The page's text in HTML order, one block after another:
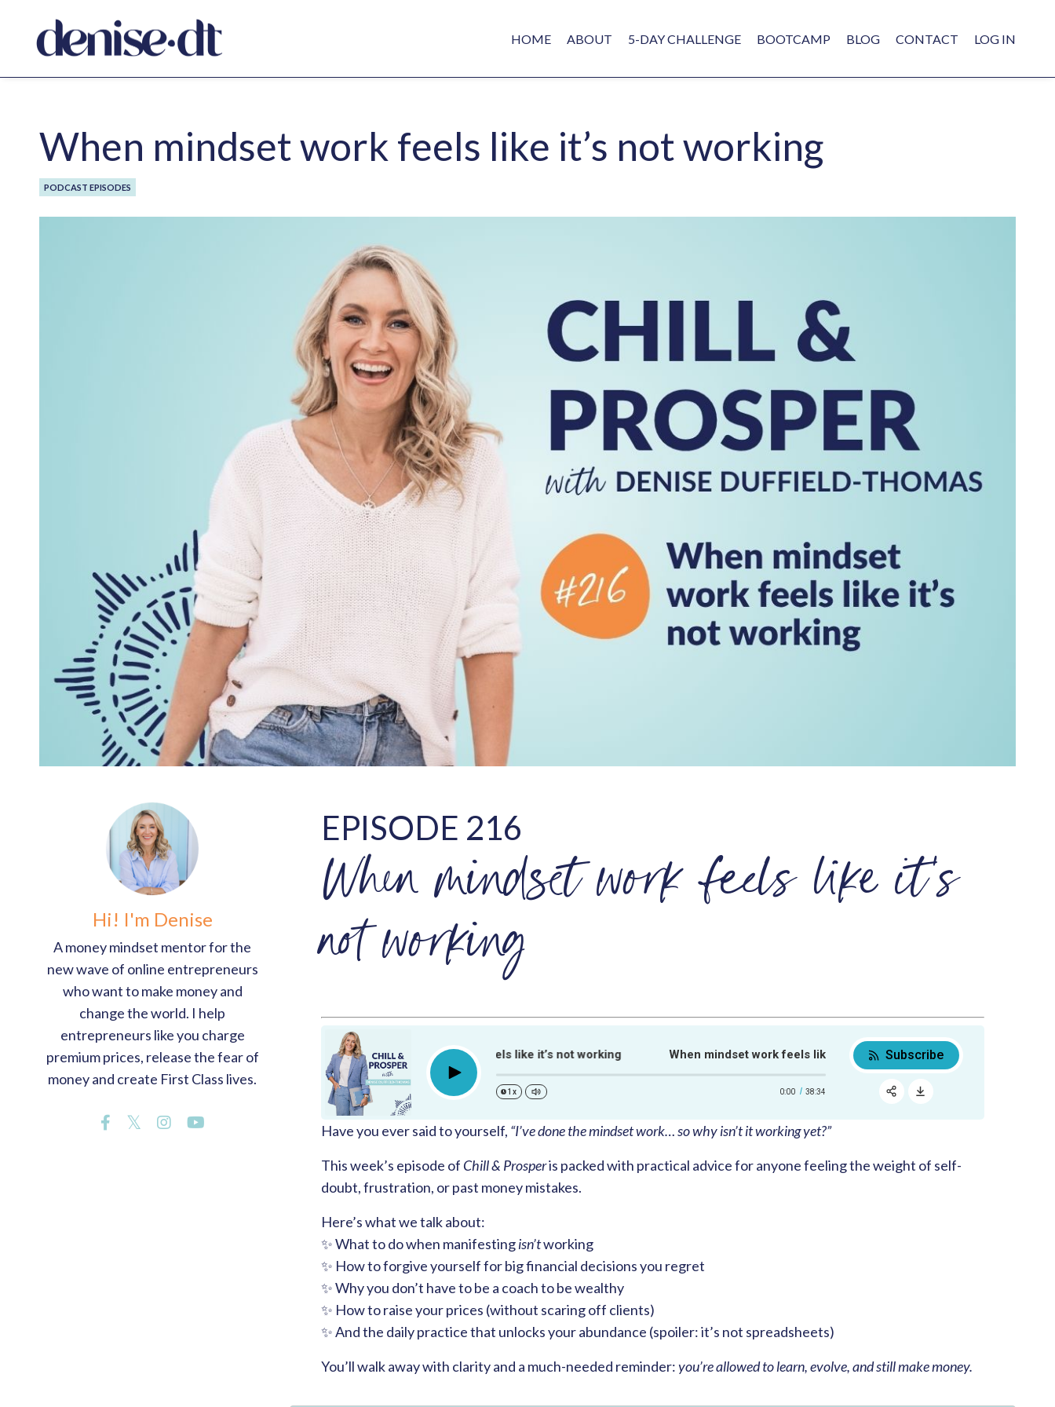
HOME ABOUT 5-DAY CHALLENGE BOOTCAMP BLOG CONTACT LOG IN
When mindset work feels like it’s not working
PODCAST EPISODES
Hi! I'm Denise
A money mindset mentor for the
new wave of online entrepreneurs
who want to make money and
change the world. I help
entrepreneurs like you charge
premium prices, release the fear of
money and create First Class lives.
EPISODE 216
When mindset work feels like it's
not working
Play
When mindset work feels like it’s not working When mindset work feels like it’s not workingWhen mindset work feels like it’s not
1x 0:00 38:34
Subscribe
Have you ever said to yourself, “I’ve done the mindset work… so why isn’t it working yet?”
This week’s episode of Chill & Prosperis packed with practical advice for anyone feeling the weight of self-
doubt, frustration, or past money mistakes.
Here’s what we talk about:
✨ What to do when manifestingisn’tworking
✨ How to forgive yourself for big financial decisions you regret
✨ Why you don’t have to be a coach to be wealthy
✨ How to raise your prices (without scaring off clients)
✨ And the daily practice that unlocks your abundance (spoiler: it’s not spreadsheets)
You’ll walk away with clarity and a much-needed reminder:you’re allowed to learn, evolve, and still make money.
RSS
Spotify